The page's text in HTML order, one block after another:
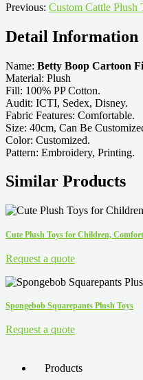
Previous: Custom Cattle
Detail Information
Name: Betty Boop Cartoon
Material: Plush
Fill: 100% PP Cotton.
Audit: ICTI, Sedex, Disney.
Fabric Features: Comfortable.
Size: 40cm, Can Be
Color: Customized.
Pattern: Embroidery, Printing.
Similar Products
Cute Plush Toys for Children,
Request a quote
Spongebob Squarepants Plush Toys
Request a quote
Products